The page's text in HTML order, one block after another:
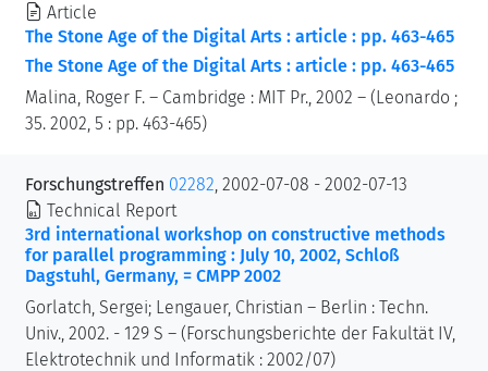
Article
The Stone Age of the Digital Arts : article : pp. 463-465
The Stone Age of the Digital Arts : article : pp. 463-465
Malina, Roger F. – Cambridge : MIT Pr., 2002 – (Leonardo ;
35. 2002, 5 : pp. 463-465)
Forschungstreffen 02282, 2002-07-08 - 2002-07-13
Technical Report
3rd international workshop on constructive methods
for parallel programming : July 10, 2002, Schloß
Dagstuhl, Germany, = CMPP 2002
Gorlatch, Sergei; Lengauer, Christian – Berlin : Techn.
Univ., 2002. - 129 S – (Forschungsberichte der Fakultät IV,
Elektrotechnik und Informatik : 2002/07)